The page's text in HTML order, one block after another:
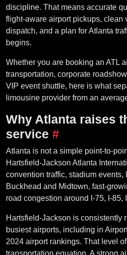
discipline. That means accurate
flight-aware airport pickups, clean
dispatch, and a plan for Atlanta
begins.
Whether you are booking an ATL
transportation, corporate
VIP event shuttle, here is what
limousine provider from an
Why Atlanta raises
service #
Atlanta is not a simple point-to-
Hartsfield-Jackson Atlanta
convention traffic, stadium events,
Buckhead and Midtown, fast-
road congestion around I-75, I-85,
Hartsfield-Jackson is consistently
busiest airports, including in
2024 airport rankings. That level
transportation equation. A strong